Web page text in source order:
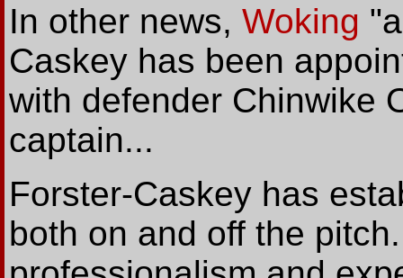
In other news, Woking
Caskey has been
with defender Chinwike
captain...
Forster-Caskey has
both on and off the